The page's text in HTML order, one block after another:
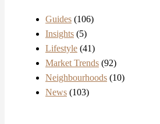
Guides (106)
Insights (5)
Lifestyle (41)
Market Trends (92)
Neighbourhoods (10)
News (103)